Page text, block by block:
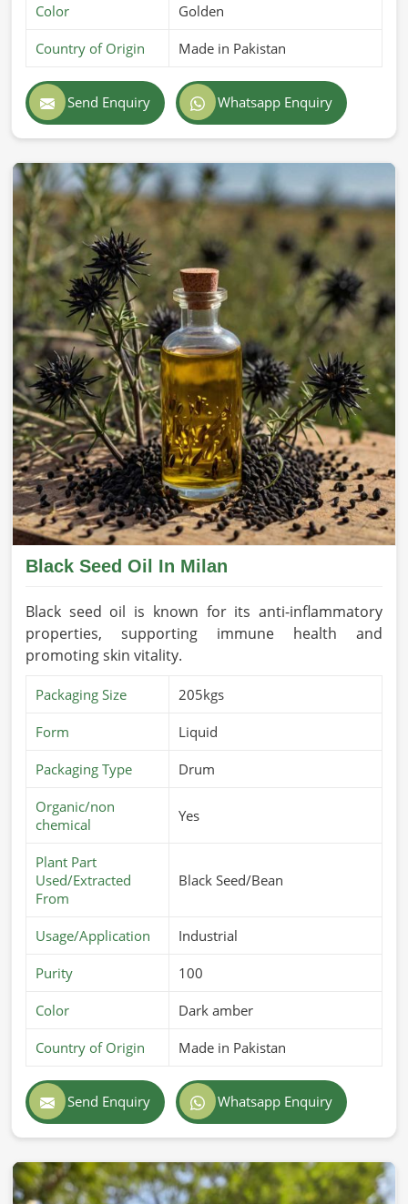
Color Golden
Country of Origin Made in Pakistan
Send Enquiry Whatsapp Enquiry
Black Seed Oil In Milan
Black seed oil is known for its anti-inflammatory
properties, supporting immune health and
promoting skin vitality.
Packaging Size 205kgs
Form Liquid
Packaging Type Drum
Organic/non
chemical
Yes
Plant Part
Used/Extracted
From
Black Seed/Bean
Usage/Application Industrial
Purity 100
Color Dark amber
Country of Origin Made in Pakistan
Send Enquiry Whatsapp Enquiry